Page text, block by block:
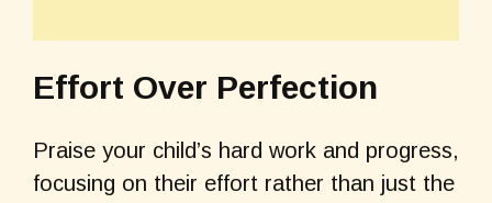
Effort Over Perfection
Praise your child’s hard work and progress,
focusing on their effort rather than just the